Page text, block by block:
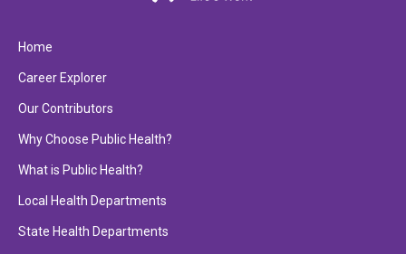
Home
Career Explorer
Our Contributors
Why Choose Public Health?
What is Public Health?
Local Health Departments
State Health Departments